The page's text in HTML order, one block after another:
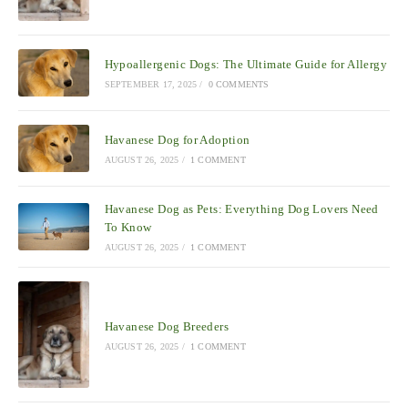
Hypoallergenic Dogs: The Ultimate Guide for Allergy
SEPTEMBER 17, 2025 / 0 COMMENTS
Havanese Dog for Adoption
AUGUST 26, 2025 / 1 COMMENT
Havanese Dog as Pets: Everything Dog Lovers Need
To Know
AUGUST 26, 2025 / 1 COMMENT
Havanese Dog Breeders
AUGUST 26, 2025 / 1 COMMENT